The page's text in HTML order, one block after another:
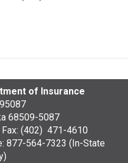
of Insurance
68509-5087
(402) 471-4610
877-564-7323 (In-State